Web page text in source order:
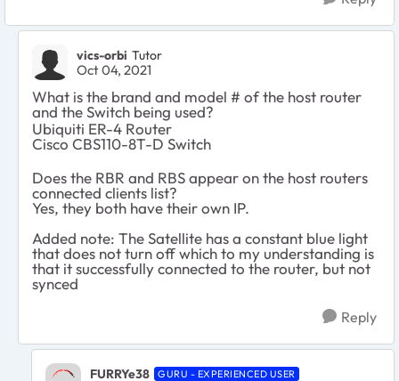
vics-orbi Tutor
Oct 04, 2021
What is the brand and model # of the host router
and the Switch being used?
Ubiquiti ER-4 Router
Cisco CBS110-8T-D Switch
Does the RBR and RBS appear on the host routers
connected clients list?
Yes, they both have their own IP.
Added note: The Satellite has a constant blue light
that does not turn off which to my understanding is
that it successfully connected to the router, but not
synced
Reply
FURRYe38 GURU - EXPERIENCED USER